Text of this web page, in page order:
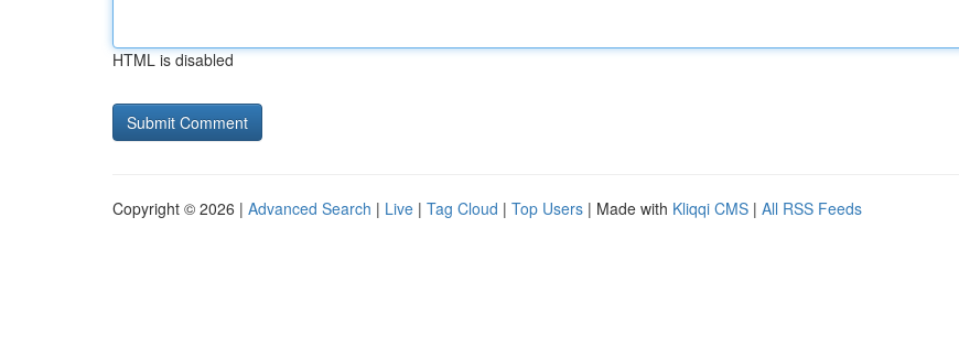
HTML is disabled
Copyright © 2026 | Advanced Search | Live | Tag Cloud | Top Users | Made with Kliqqi CMS | All RSS Feeds